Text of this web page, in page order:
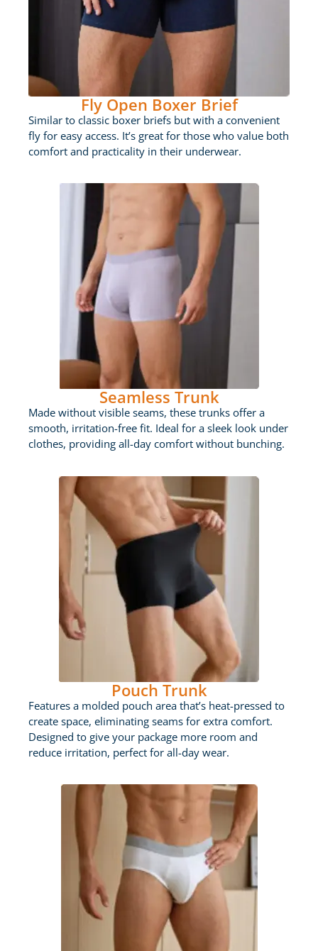
Fly Open Boxer Brief
Similar to classic boxer briefs but with a convenient
fly for easy access. It’s great for those who value both
comfort and practicality in their underwear.
Seamless Trunk
Made without visible seams, these trunks offer a
smooth, irritation-free fit. Ideal for a sleek look under
clothes, providing all-day comfort without bunching.
Pouch Trunk
Features a molded pouch area that’s heat-pressed to
create space, eliminating seams for extra comfort.
Designed to give your package more room and
reduce irritation, perfect for all-day wear.